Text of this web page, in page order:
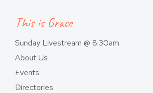
This is Grace
Sunday Livestream @ 8:30am
About Us
Events
Directories